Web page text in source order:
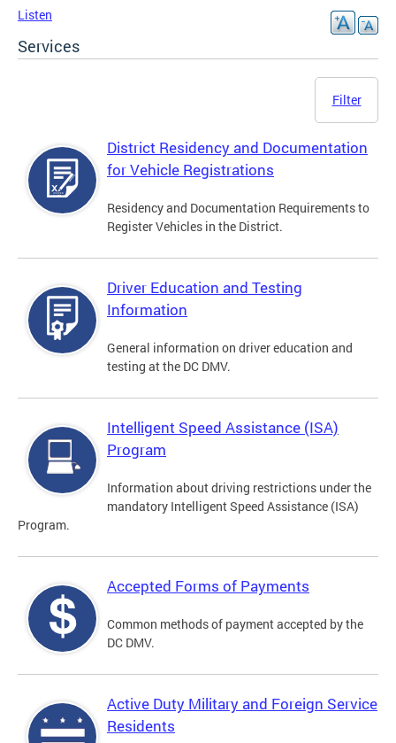
Listen
Services
Filter
District Residency and Documentation
for Vehicle Registrations
Residency and Documentation Requirements to
Register Vehicles in the District.
Driver Education and Testing
Information
General information on driver education and
testing at the DC DMV.
Intelligent Speed Assistance (ISA)
Program
Information about driving restrictions under the
mandatory Intelligent Speed Assistance (ISA)
Program.
Accepted Forms of Payments
Common methods of payment accepted by the
DC DMV.
Active Duty Military and Foreign Service
Residents